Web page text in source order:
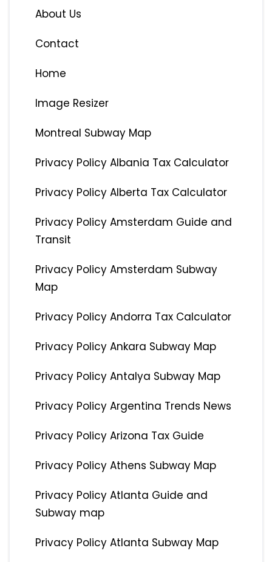
About Us
Contact
Home
Image Resizer
Montreal Subway Map
Privacy Policy Albania Tax Calculator
Privacy Policy Alberta Tax Calculator
Privacy Policy Amsterdam Guide and
Transit
Privacy Policy Amsterdam Subway
Map
Privacy Policy Andorra Tax Calculator
Privacy Policy Ankara Subway Map
Privacy Policy Antalya Subway Map
Privacy Policy Argentina Trends News
Privacy Policy Arizona Tax Guide
Privacy Policy Athens Subway Map
Privacy Policy Atlanta Guide and
Subway map
Privacy Policy Atlanta Subway Map